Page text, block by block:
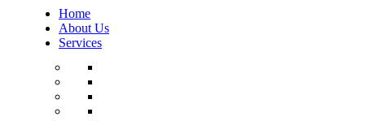
Home
About Us
Services